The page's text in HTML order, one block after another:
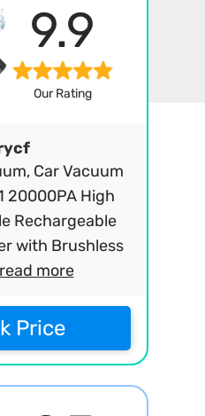
9.9
Our Rating
Car Vacuum
20000PA High
Rechargeable
with Brushless
read more
Price